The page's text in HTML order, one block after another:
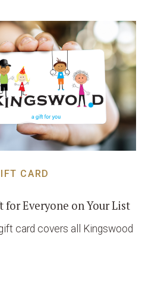
CARD
for Everyone on Your List
card covers all Kingswood